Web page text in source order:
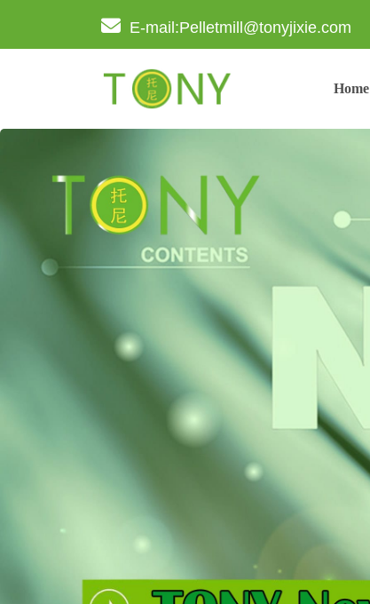
E-mail:Pelletmill@tonyjixie.com
Home